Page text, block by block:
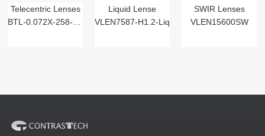
Telecentric Lenses
BTL-0.072X-258-125(LM)
Liquid Lense
VLEN7587-H1.2-Liq
SWIR Lenses
VLEN15600SW